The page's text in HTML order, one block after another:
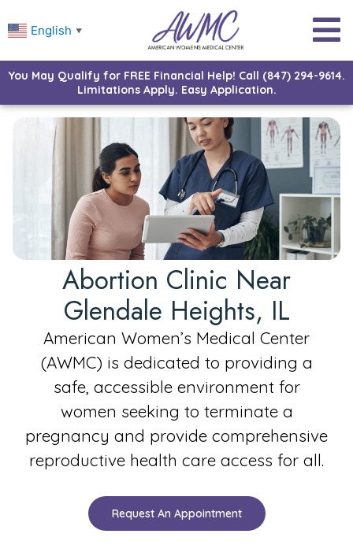
English ▼
You May Qualify for FREE Financial Help! Call (847) 294-9614.
Limitations Apply. Easy Application.
Abortion Clinic Near
Glendale Heights, IL
American Women’s Medical Center
(AWMC) is dedicated to providing a
safe, accessible environment for
women seeking to terminate a
pregnancy and provide comprehensive
reproductive health care access for all.
Request An Appointment